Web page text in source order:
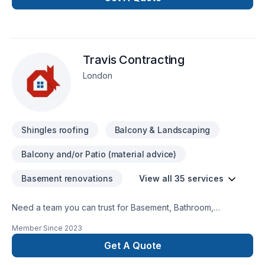
area. Working on heights certifiedWHMIS Certified You can
Travis Contracting
London
Shingles roofing Balcony & Landscaping
Balcony and/or Patio (material advice)
Basement renovations View all 35 services
Need a team you can trust for Basement, Bathroom,
Flooring, Garage remodeling, General renovation, Home
adaptation, Home extension, Intérieur excavation, Kitchen,
Post-disaster in Southwestern Ontario? Every client is unique
Member Since 2023
Get A Quote